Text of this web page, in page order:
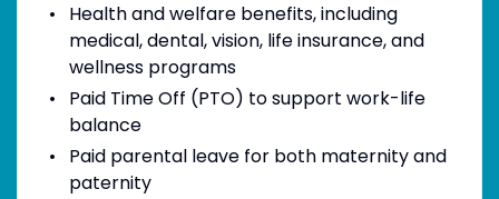
Health and welfare benefits, including
medical, dental, vision, life insurance, and
wellness programs
Paid Time Off (PTO) to support work-life
balance
Paid parental leave for both maternity and
paternity